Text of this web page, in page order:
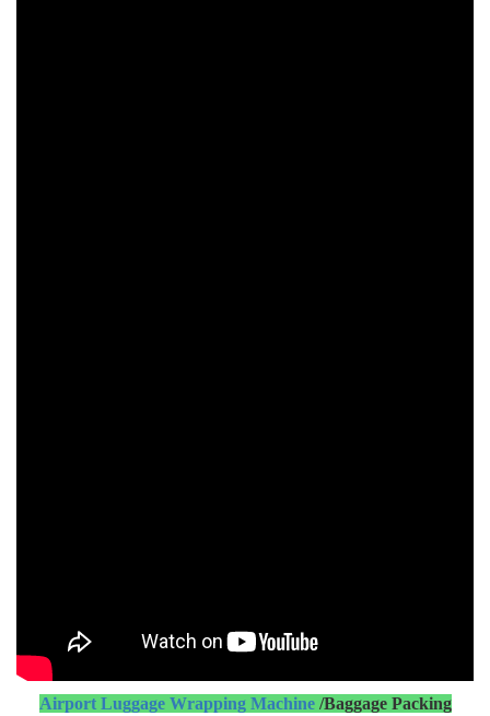
Airport Luggage Wrapping Machine/Baggage Packing